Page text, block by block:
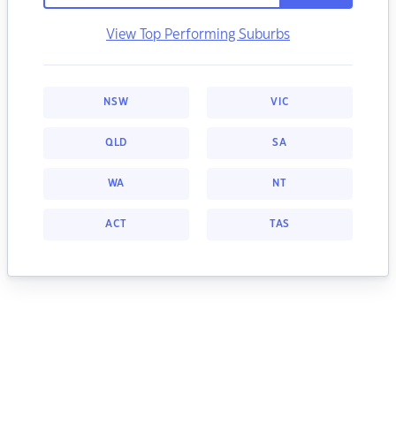
View Top Performing Suburbs
NSW VIC
QLD SA
WA NT
ACT TAS